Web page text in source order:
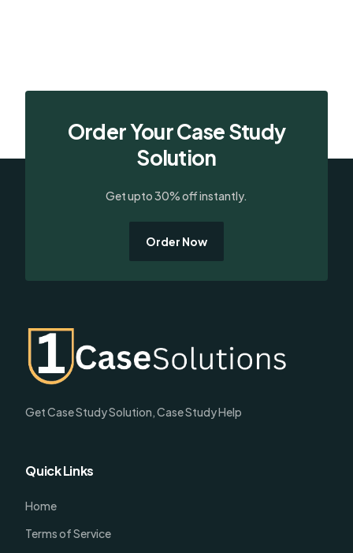
Order Your Case Study
Solution
Get upto 30% off instantly.
Order Now
Get Case Study Solution, Case Study Help
Quick Links
Home
Terms of Service